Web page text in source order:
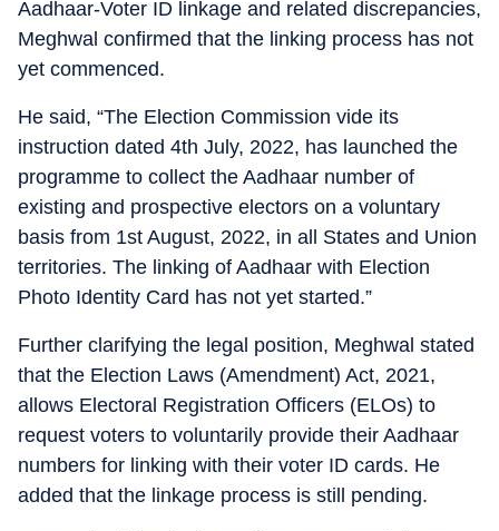
Aadhaar-Voter ID linkage and related discrepancies,
Meghwal confirmed that the linking process has not
yet commenced.
He said, “The Election Commission vide its
instruction dated 4th July, 2022, has launched the
programme to collect the Aadhaar number of
existing and prospective electors on a voluntary
basis from 1st August, 2022, in all States and Union
territories. The linking of Aadhaar with Election
Photo Identity Card has not yet started.”
Further clarifying the legal position, Meghwal stated
that the Election Laws (Amendment) Act, 2021,
allows Electoral Registration Officers (ELOs) to
request voters to voluntarily provide their Aadhaar
numbers for linking with their voter ID cards. He
added that the linkage process is still pending.